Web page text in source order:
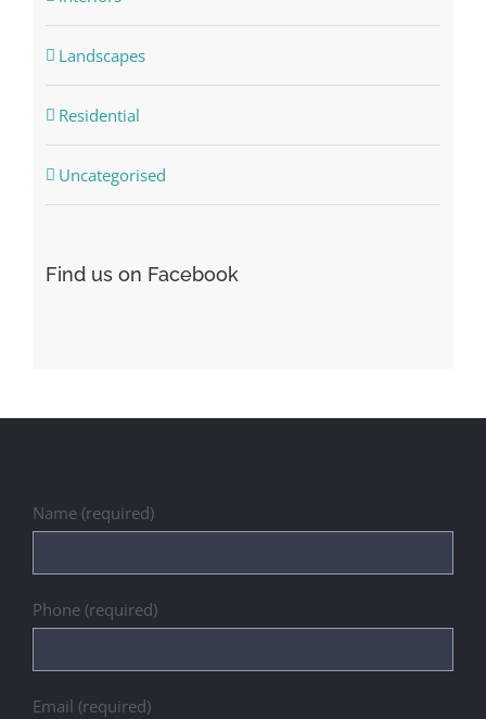
Landscapes
Residential
Uncategorised
Find us on Facebook
Name (required)
Phone (required)
Email (required)